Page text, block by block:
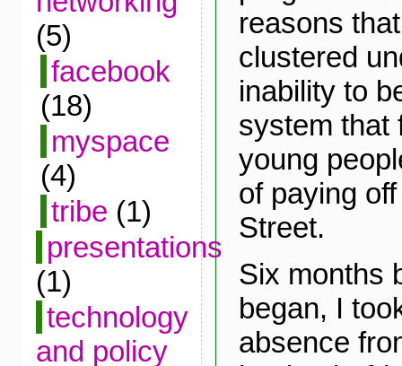
(5)
facebook
(18)
myspace
(4)
tribe (1)
presentations
(1)
technology
and policy
reasons
clustered
inability to
system that
young
of paying
Street.
Six months
began, I
absence